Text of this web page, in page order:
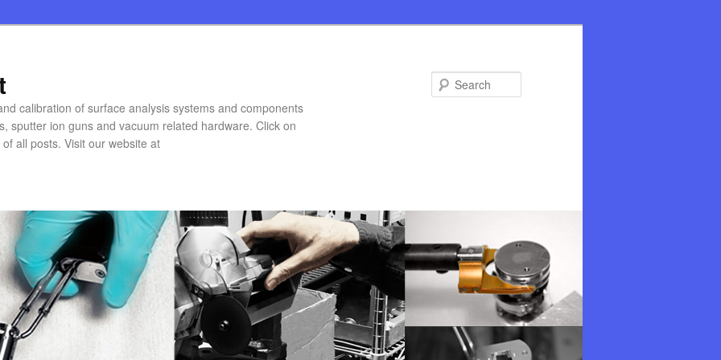
calibration of surface analysis systems and components
sputter ion guns and vacuum related hardware. Click on
all posts. Visit our website at